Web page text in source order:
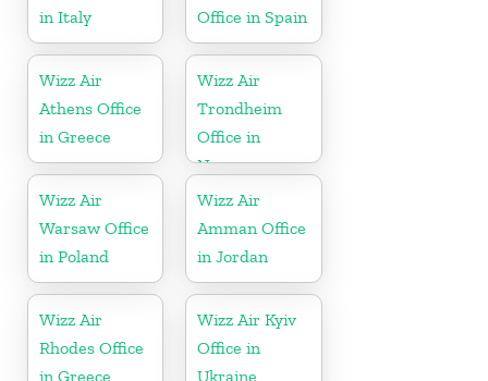
in Italy
Office in Spain
Wizz Air
Athens Office
in Greece
Wizz Air
Trondheim
Office in
Norway
Wizz Air
Warsaw Office
in Poland
Wizz Air
Amman Office
in Jordan
Wizz Air
Rhodes Office
in Greece
Wizz Air Kyiv
Office in
Ukraine